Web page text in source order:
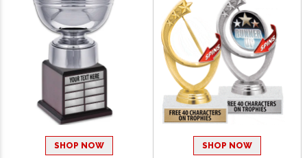
SHOP NOW SHOP NOW